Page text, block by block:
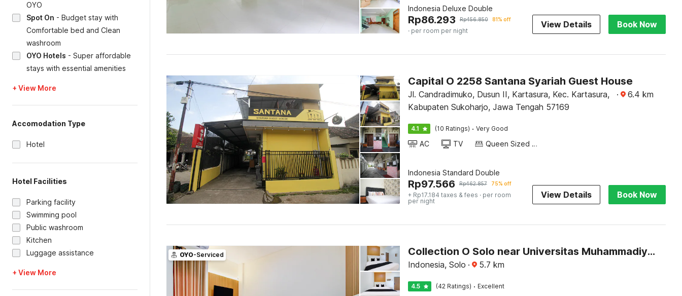
OYO
Spot On - Budget stay with
Comfortable bed and Clean
washroom
OYO Hotels - Super affordable
stays with essential amenities
+ View More
Accomodation Type
Hotel
Hotel Facilities
Parking facility
Swimming pool
Public washroom
Kitchen
Luggage assistance
+ View More
Indonesia Deluxe Double
Rp86.293 Rp456.850 81% off
· per room per night
View Details Book Now
Capital O 2258 Santana Syariah Guest House
Jl. Candradimuko, Dusun II, Kartasura, Kec. Kartasura,
Kabupaten Sukoharjo, Jawa Tengah 57169
· 6.4 km
4.1 (10 Ratings) · Very Good
AC TV Queen Sized Bed
Indonesia Standard Double
Rp97.566 Rp462.857 75% off
+ Rp17.184 taxes & fees · per room
per night
View Details Book Now
OYO-Serviced Collection O Solo near Universitas Muhammadiyah Surakarta formerly Kedaton Home
Indonesia, Solo · 5.7 km
4.5 (42 Ratings) · Excellent